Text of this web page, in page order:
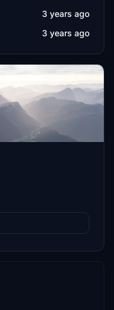
3 years ago
3 years ago